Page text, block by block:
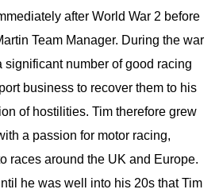
after World War 2 before
Team Manager. During the war
significant number of good racing
business to recover them to his
of hostilities. Tim therefore grew
a passion for motor racing,
races around the UK and Europe.
he was well into his 20s that Tim